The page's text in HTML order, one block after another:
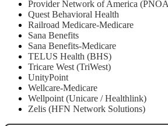
Provider Network of America
Quest Behavioral Health
Railroad Medicare-Medicare
Sana Benefits
Sana Benefits-Medicare
TELUS Health (BHS)
Tricare West (TriWest)
UnityPoint
Wellcare-Medicare
Wellpoint (Unicare / Healthlink)
Zelis (HFN Network Solutions)